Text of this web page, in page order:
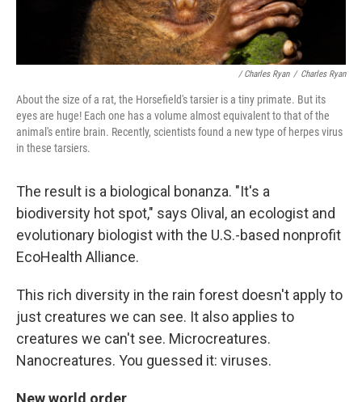
/ Charles Ryan / Charles Ryan
About the size of a rat, the Horsefield's tarsier is a tiny primate. But its
eyes are huge! Each one has a volume almost equivalent to that of the
animal's entire brain. Recently, scientists found a new type of herpes virus
in these tarsiers.
The result is a biological bonanza. "It's a
biodiversity hot spot," says Olival, an ecologist and
evolutionary biologist with the U.S.-based nonprofit
EcoHealth Alliance.
This rich diversity in the rain forest doesn't apply to
just creatures we can see. It also applies to
creatures we can't see. Microcreatures.
Nanocreatures. You guessed it: viruses.
New world order